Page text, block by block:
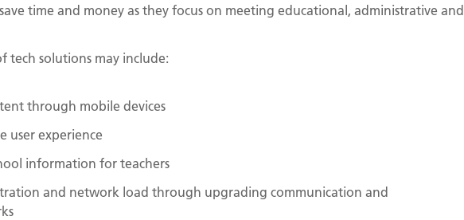
time and money as they focus on meeting educational, administrative and
tech solutions may include:
through mobile devices
user experience
information for teachers
and network load through upgrading communication and